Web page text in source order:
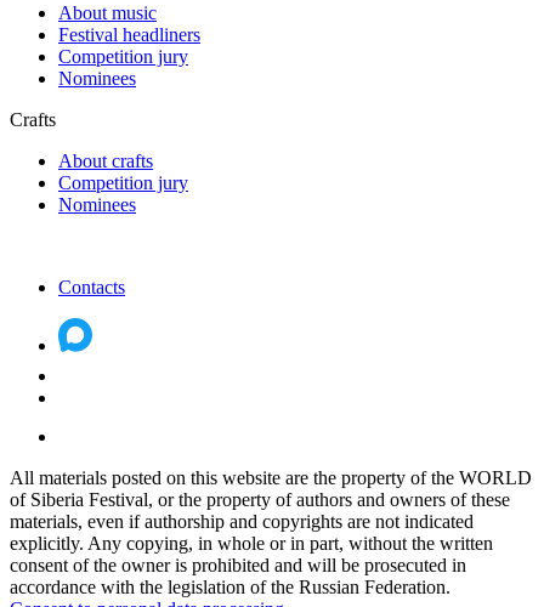
About music
Festival headliners
Competition jury
Nominees
Crafts
About crafts
Competition jury
Nominees
Contacts
All materials posted on this website are the property of the WORLD
of Siberia Festival, or the property of authors and owners of these
materials, even if authorship and copyrights are not indicated
explicitly. Any copying, in whole or in part, without the written
consent of the owner is prohibited and will be prosecuted in
accordance with the legislation of the Russian Federation.